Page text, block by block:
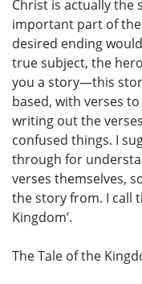
Christ is actually the
important part of
desired ending
true subject, the
you a story—this
based, with verses
writing out the
confused things. I
through for
verses themselves,
the story from. I call
Kingdom’.
The Tale of the